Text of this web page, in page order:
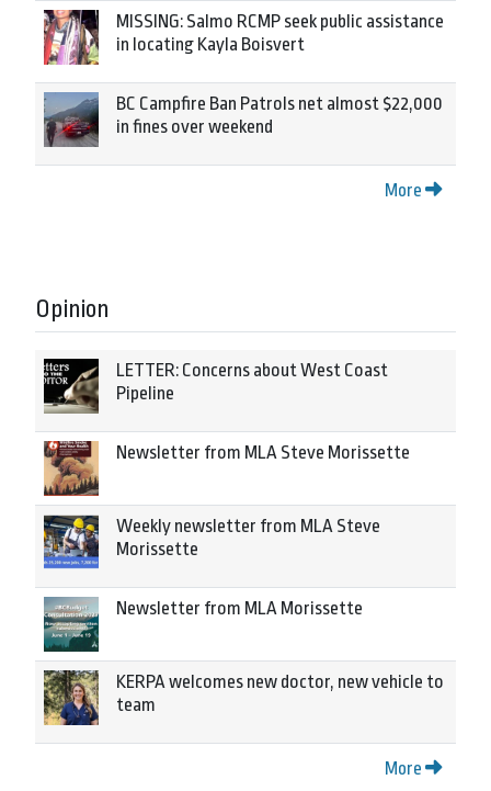
MISSING: Salmo RCMP seek public assistance
in locating Kayla Boisvert
BC Campfire Ban Patrols net almost $22,000
in fines over weekend
More
Opinion
LETTER: Concerns about West Coast
Pipeline
Newsletter from MLA Steve Morissette
Weekly newsletter from MLA Steve
Morissette
Newsletter from MLA Morissette
KERPA welcomes new doctor, new vehicle to
team
More